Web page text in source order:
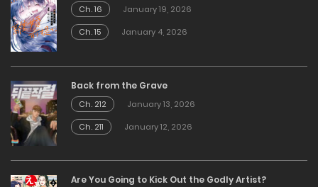
Ch. 16
January 19, 2026
Ch. 15
January 4, 2026
Back from the Grave
Ch. 212
January 13, 2026
Ch. 211
January 12, 2026
Are You Going to Kick Out the Godly Artist?